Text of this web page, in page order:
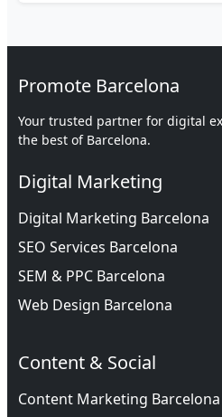
Promote Barcelona
Your trusted partner for digital
the best of Barcelona.
Digital Marketing
Digital Marketing Barcelona
SEO Services Barcelona
SEM & PPC Barcelona
Web Design Barcelona
Content & Social
Content Marketing Barcelona